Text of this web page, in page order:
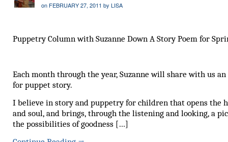
on FEBRUARY 27, 2011 by LISA
Puppetry Column with Suzanne Down A Story Poem for
Each month through the year, Suzanne will share with us an
for puppet story.
I believe in story and puppetry for children that opens the
and soul, and brings, through the listening and looking, a
the possibilities of goodness […]